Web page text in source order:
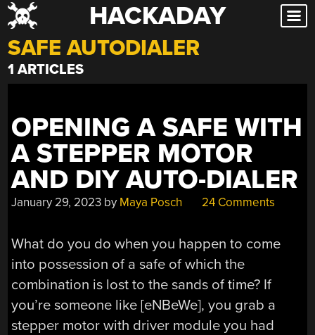
Skip
to
content
HACKADAY
SAFE AUTODIALER
1 ARTICLES
OPENING A SAFE WITH
A STEPPER MOTOR
AND DIY AUTO-DIALER
January 29, 2023 by Maya Posch 24 Comments
What do you do when you happen to come
into possession of a safe of which the
combination is lost to the sands of time? If
you’re someone like [eNBeWe], you grab a
stepper motor with driver module you had